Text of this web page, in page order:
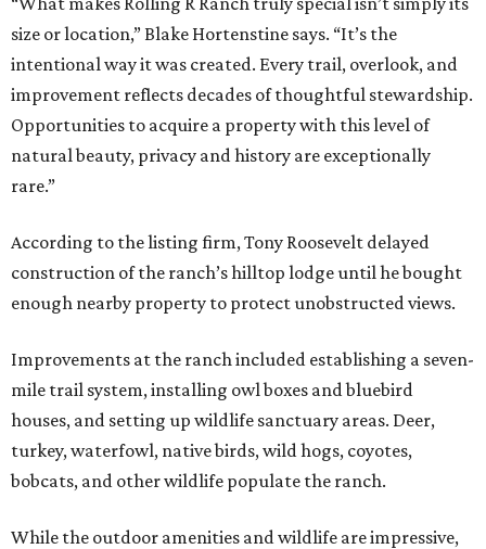
size or location,” Blake Hortenstine says. “It’s the
intentional way it was created. Every trail, overlook, and
improvement reflects decades of thoughtful stewardship.
Opportunities to acquire a property with this level of
natural beauty, privacy and history are exceptionally
rare.”
According to the listing firm, Tony Roosevelt delayed
construction of the ranch’s hilltop lodge until he bought
enough nearby property to protect unobstructed views.
Improvements at the ranch included establishing a seven-
mile trail system, installing owl boxes and bluebird
houses, and setting up wildlife sanctuary areas. Deer,
turkey, waterfowl, native birds, wild hogs, coyotes,
bobcats, and other wildlife populate the ranch.
While the outdoor amenities and wildlife are impressive,